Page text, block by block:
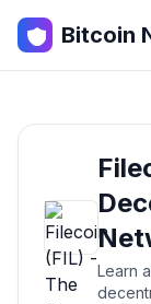
Bitcoin
Learn